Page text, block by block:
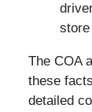
The COA
these
detailed